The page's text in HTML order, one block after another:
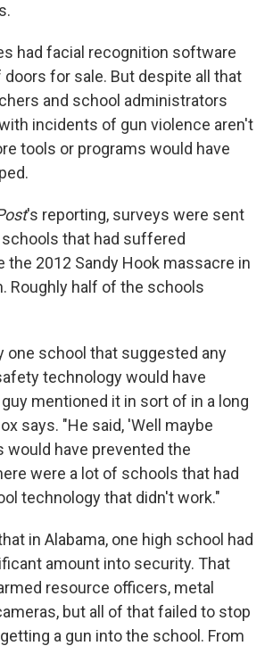
had facial recognition software
doors for sale. But despite all that
and school administrators
incidents of gun violence aren't
tools or programs would have
's reporting, surveys were sent
that had suffered
the 2012 Sandy Hook massacre in
Roughly half of the schools
one school that suggested any
technology would have
mentioned it in sort of in a long
says. "He said, 'Well maybe
would have prevented the
were a lot of schools that had
technology that didn't work."
in Alabama, one high school had
amount into security. That
resource officers, metal
but all of that failed to stop
a gun into the school. From